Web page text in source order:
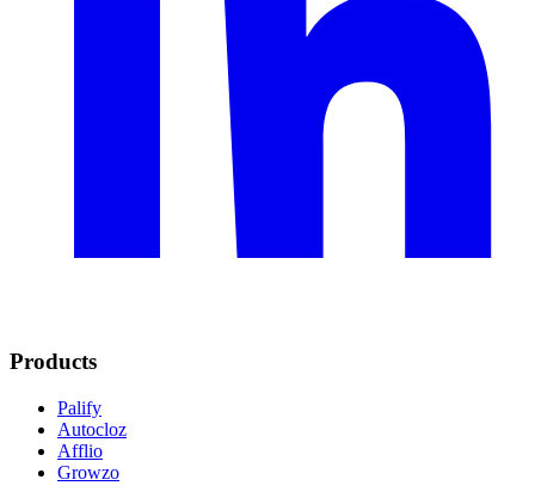
Products
Palify
Autocloz
Afflio
Growzo